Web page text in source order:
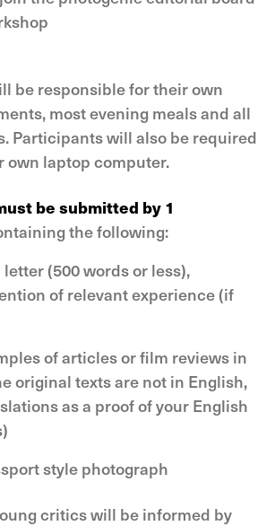
be responsible for their own
most evening meals and all
Participants will also be required
own laptop computer.
be submitted by 1
the following:
(500 words or less),
of relevant experience (if
of articles or film reviews in
original texts are not in English,
as a proof of your English
style photograph
critics will be informed by